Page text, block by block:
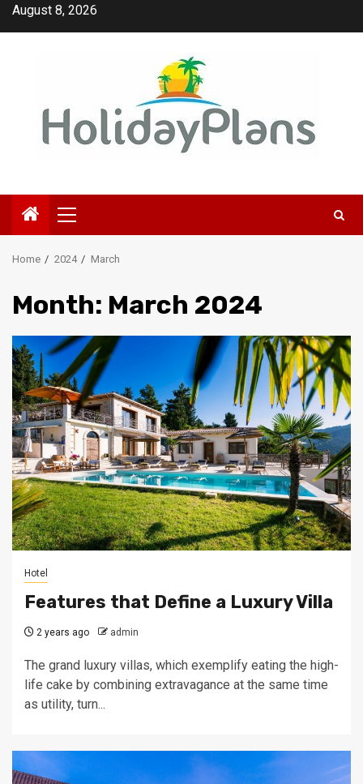
SkipAugust 8, 2026
Primary
Menu
Home 2024 March
Month: March 2024
Hotel
Features that Define a Luxury Villa
2 years ago admin
The grand luxury villas, which exemplify eating the high-
life cake by combining extravagance at the same time
as utility, turn...